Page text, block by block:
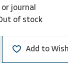
or journal
of stock
Add to